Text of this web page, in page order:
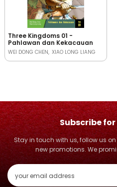
Three Kingdoms 01 -
Pahlawan dan Kekacauan
WEI DONG CHEN XIAO LONG LIANG
Subscribe
Stay in touch with us, follow us
new promotions. We